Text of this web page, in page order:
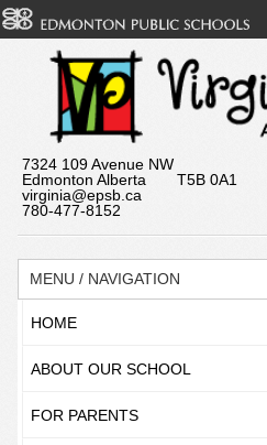
7324 109 Avenue NW
Edmonton Alberta T5B 0A1
virginia@epsb.ca
780-477-8152
MENU / NAVIGATION
HOME
ABOUT OUR SCHOOL
FOR PARENTS